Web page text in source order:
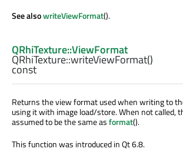
See alsowriteViewFormat().
QRhiTexture::ViewFormat
QRhiTexture::writeViewFormat()
const
Returns the view format used when writing to
using it with image load/store. When not called,
assumed to be the same asformat().
This function was introduced in Qt 6.8.